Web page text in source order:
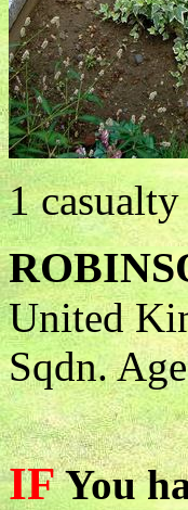
1 casualty
United
Sqdn.
IFYou